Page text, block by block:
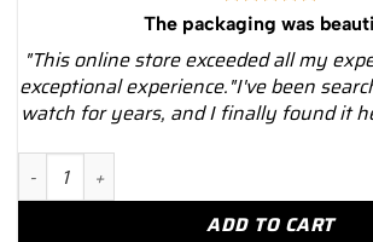
The packaging was
"This online store exceeded all my
exceptional experience."I've been
watch for years, and I finally found it
Richard Mille RM 65-01 Titanium Watch
ADD TO CART